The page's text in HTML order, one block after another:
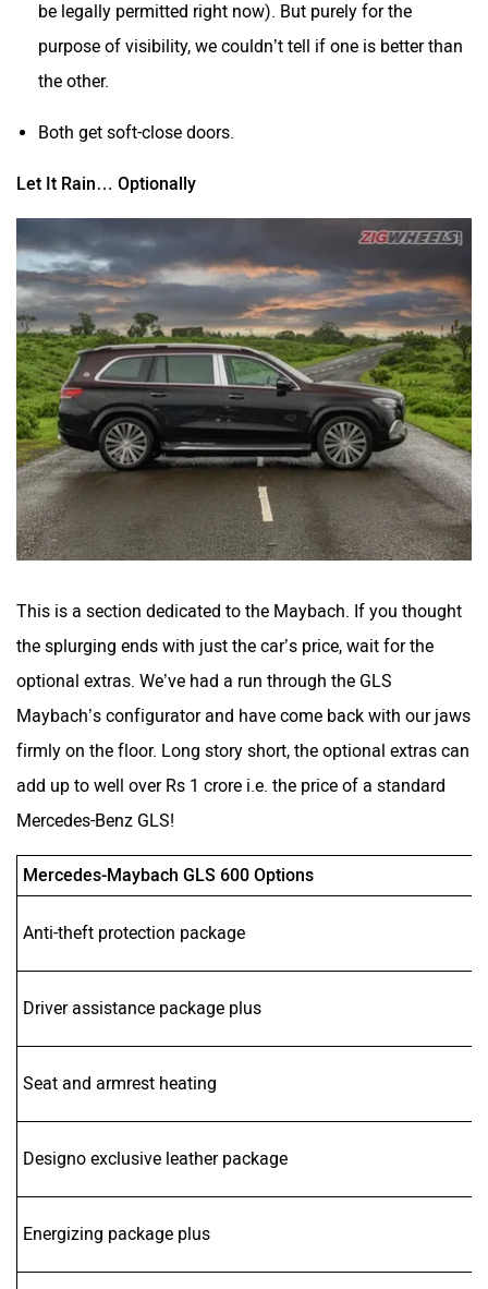
purpose of visibility, we couldn’t tell if one is better than
the other.
Both get soft-close doors.
Let It Rain… Optionally
This is a section dedicated to the Maybach. If you thought
the splurging ends with just the car’s price, wait for the
optional extras. We’ve had a run through the GLS
Maybach’s configurator and have come back with our jaws
firmly on the floor. Long story short, the optional extras can
add up to well over Rs 1 crore i.e. the price of a standard
Mercedes-Benz GLS!
Mercedes-Maybach GLS 600 Options
Anti-theft protection package
Driver assistance package plus
Seat and armrest heating
Designo exclusive leather package
Energizing package plus